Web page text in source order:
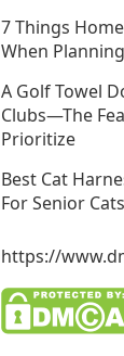
7 Things
When
A Golf Towel
Clubs—The
Prioritize
Best Cat
For Senior Cats
https://